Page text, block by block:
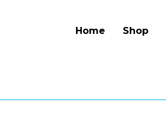
Home Shop